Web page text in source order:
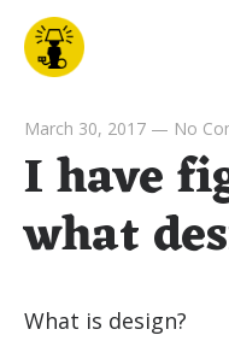
March 30, 2017— No
I have
what
What is design?